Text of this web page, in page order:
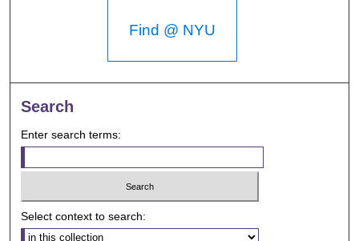
Find @ NYU
Search
Enter search terms:
Select context to search: